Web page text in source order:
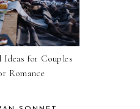
for Couples
Romance